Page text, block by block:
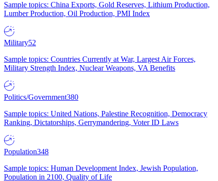
Sample topics: China Exports, Gold Reserves, Lithium Production,
Lumber Production, Oil Production, PMI Index
Military52
Sample topics: Countries Currently at War, Largest Air Forces,
Military Strength Index, Nuclear Weapons, VA Benefits
Politics/Government380
Sample topics: United Nations, Palestine Recognition, Democracy
Ranking, Dictatorships, Gerrymandering, Voter ID Laws
Population348
Sample topics: Human Development Index, Jewish Population,
Population in 2100, Quality of Life